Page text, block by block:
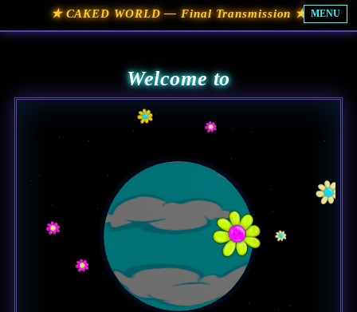
★ CAKED WORLD — Final Transmission ★ MENU
Welcome to